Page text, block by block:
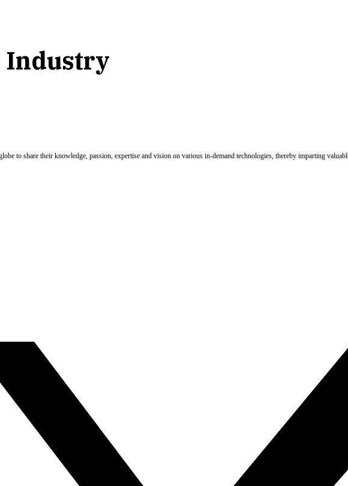
Industry
to share their knowledge, passion, expertise and vision on various in-demand technologies, thereby imparting